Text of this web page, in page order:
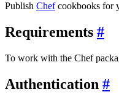
Publish Chefcookbooks for
Requirements
To work with the Chef
Authentication